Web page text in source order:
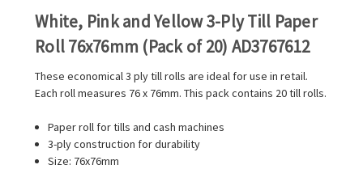
White, Pink and Yellow 3-Ply Till Paper
Roll 76x76mm (Pack of 20) AD3767612
These economical 3 ply till rolls are ideal for use in retail.
Each roll measures 76 x 76mm. This pack contains 20 till rolls.
Paper roll for tills and cash machines
3-ply construction for durability
Size: 76x76mm